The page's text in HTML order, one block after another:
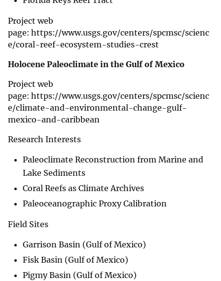
Project web
page: https://www.usgs.gov/centers/spcmsc/scienc
e/coral-reef-ecosystem-studies-crest
Holocene Paleoclimate in the Gulf of Mexico
Project web
page: https://www.usgs.gov/centers/spcmsc/scienc
e/climate-and-environmental-change-gulf-
mexico-and-caribbean
Research Interests
Paleoclimate Reconstruction from Marine and
Lake Sediments
Coral Reefs as Climate Archives
Paleoceanographic Proxy Calibration
Field Sites
Garrison Basin (Gulf of Mexico)
Fisk Basin (Gulf of Mexico)
Pigmy Basin (Gulf of Mexico)